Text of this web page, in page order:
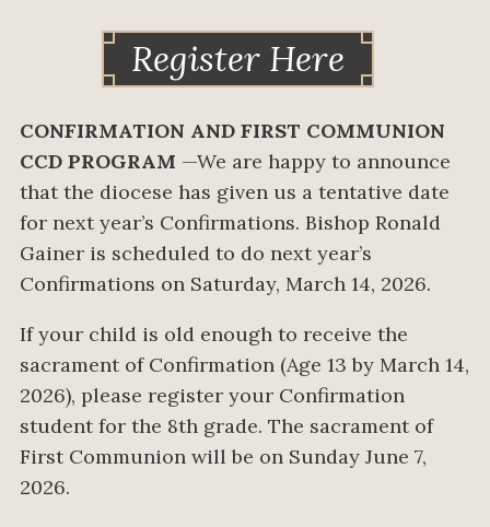
Register Here
CONFIRMATION AND FIRST COMMUNION
CCD PROGRAM —We are happy to announce
that the diocese has given us a tentative date
for next year’s Confirmations. Bishop Ronald
Gainer is scheduled to do next year’s
Confirmations on Saturday, March 14, 2026.
If your child is old enough to receive the
sacrament of Confirmation (Age 13 by March 14,
2026), please register your Confirmation
student for the 8th grade. The sacrament of
First Communion will be on Sunday June 7,
2026.